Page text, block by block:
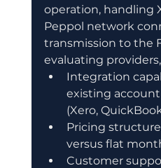
operation, handling
Peppol network
transmission to the
evaluating
Integration
existing
(Xero,
Pricing
versus flat
Customer